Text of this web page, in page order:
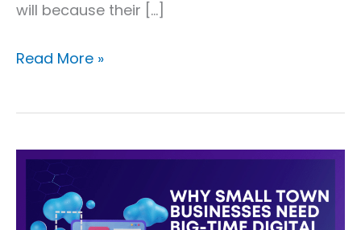
will because their […]
Read More »
Why
Small
Town